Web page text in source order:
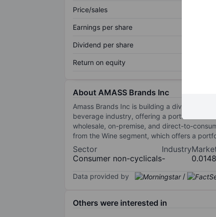
Price/sales
Earnings per share
Dividend per share
Return on equity
About AMASS Brands Inc
Amass Brands Inc is building a diversified
beverage industry, offering a portfolio that
wholesale, on-premise, and direct-to-
from the Wine segment, which offers a
Sector
Consumer non-cyclicals
Industry
-
Data provided by /
Others were interested in